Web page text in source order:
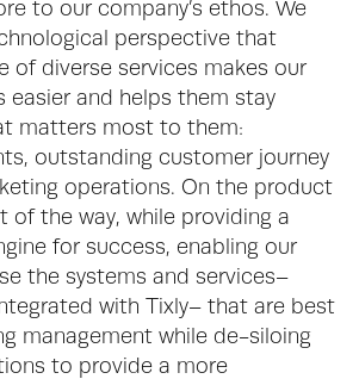
to our company’s ethos. We
perspective that
of diverse services makes our
easier and helps them stay
matters most to them:
outstanding customer journey
operations. On the product
of the way, while providing a
for success, enabling our
the systems and services–
with Tixly– that are best
management while de-siloing
to provide a more